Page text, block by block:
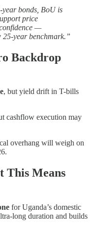
year bonds, BoU is
price
—
25-year benchmark.”
Backdrop
, but yield drift in T-bills
cashflow execution may
overhang will weigh on
This Means
for Uganda’s domestic
long duration and builds